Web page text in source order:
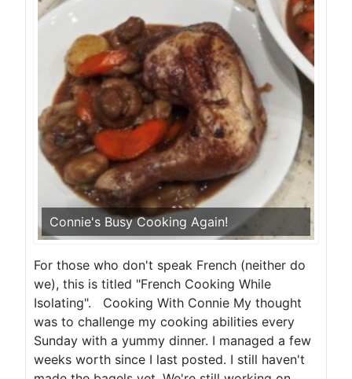
Connie's Busy Cooking Again!
For those who don't speak French (neither do
we), this is titled "French Cooking While
Isolating". Cooking With Connie My thought
was to challenge my cooking abilities every
Sunday with a yummy dinner. I managed a few
weeks worth since I last posted. I still haven't